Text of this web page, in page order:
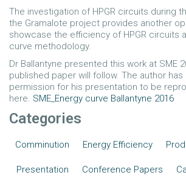
The investigation of HPGR circuits during
the Gramalote project provides another
showcase the efficiency of HPGR circuits
curve methodology.
Dr Ballantyne presented this work at SME
published paper will follow. The author has
permission for his presentation to be
here. SME_Energy curve Ballantyne 2016
Categories
Comminution Energy Efficiency
Presentation Conference Papers